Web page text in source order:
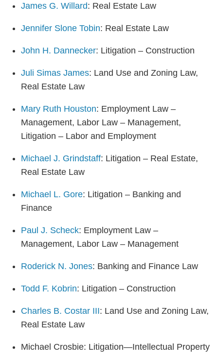
James G. Willard: Real Estate Law
Jennifer Slone Tobin: Real Estate Law
John H. Dannecker: Litigation – Construction
Juli Simas James: Land Use and Zoning Law,
Real Estate Law
Mary Ruth Houston: Employment Law –
Management, Labor Law – Management,
Litigation – Labor and Employment
Michael J. Grindstaff: Litigation – Real Estate,
Real Estate Law
Michael L. Gore: Litigation – Banking and
Finance
Paul J. Scheck: Employment Law –
Management, Labor Law – Management
Roderick N. Jones: Banking and Finance Law
Todd F. Kobrin: Litigation – Construction
Charles B. Costar III: Land Use and Zoning Law,
Real Estate Law
Michael Crosbie: Litigation—Intellectual Property